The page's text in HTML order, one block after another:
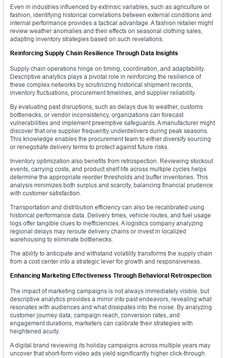
Even in industries influenced by extrinsic variables, such as agriculture or
fashion, identifying historical correlations between external conditions and
internal performance provides a tactical advantage. A fashion retailer might
review weather anomalies and their effects on seasonal clothing sales,
adapting inventory strategies based on such revelations.
Reinforcing Supply Chain Resilience Through Data Insights
Supply chain operations hinge on timing, coordination, and adaptability.
Descriptive analytics plays a pivotal role in reinforcing the resilience of
these complex networks by scrutinizing historical shipment records,
inventory fluctuations, procurement timelines, and supplier reliability.
By evaluating past disruptions, such as delays due to weather, customs
bottlenecks, or vendor inconsistency, organizations can forecast
vulnerabilities and implement preemptive safeguards. A manufacturer might
discover that one supplier frequently underdelivers during peak seasons.
This knowledge enables the procurement team to either diversify sourcing
or renegotiate delivery terms to protect against future risks.
Inventory optimization also benefits from retrospection. Reviewing stockout
events, carrying costs, and product shelf life across multiple cycles helps
determine the appropriate reorder thresholds and buffer inventories. This
analysis minimizes both surplus and scarcity, balancing financial prudence
with customer satisfaction.
Transportation and distribution efficiency can also be recalibrated using
historical performance data. Delivery times, vehicle routes, and fuel usage
logs offer tangible clues to inefficiencies. A logistics company analyzing
regional delays may reroute delivery chains or invest in localized
warehousing to eliminate bottlenecks.
The ability to anticipate and withstand volatility transforms the supply chain
from a cost center into a strategic lever for growth and responsiveness.
Enhancing Marketing Effectiveness Through Behavioral Retrospection
The impact of marketing campaigns is not always immediately visible, but
descriptive analytics provides a mirror into past endeavors, revealing what
resonates with audiences and what dissipates into the noise. By analyzing
customer journey data, campaign reach, conversion rates, and
engagement durations, marketers can calibrate their strategies with
heightened acuity.
A digital brand reviewing its holiday campaigns across multiple years may
uncover that short-form video ads yield significantly higher click-through